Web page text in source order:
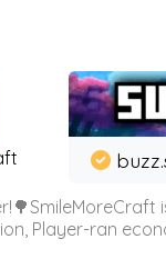
Player-ran